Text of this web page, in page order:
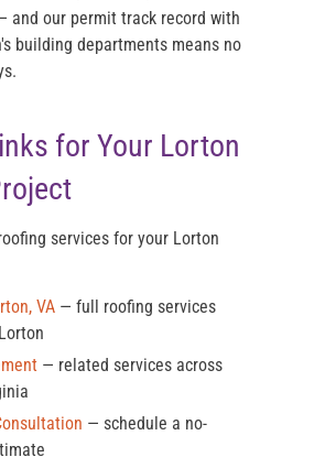
and our permit track record with
building departments means no
for Your Lorton
services for your Lorton
VA — full roofing services
— related services across
— schedule a no-